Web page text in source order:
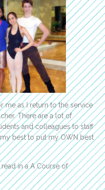
me as I return to the service
There are a lot of
and colleagues to staff
best to put my OWN best
in a A Course of